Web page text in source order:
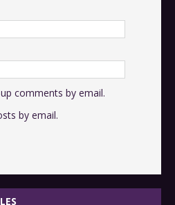
comments by email.
by email.